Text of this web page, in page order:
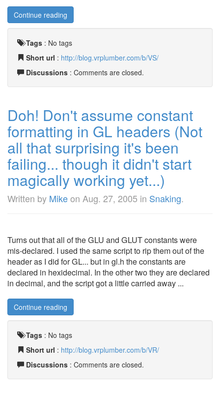
Continue reading
Tags : No tags
Short url : http://blog.vrplumber.com/b/VS/
Discussions : Comments are closed.
Doh! Don't assume constant
formatting in GL headers (Not
all that surprising it's been
failing... though it didn't start
magically working yet...)
Written by Mikeon Aug. 27, 2005 in Snaking.
Turns out that all of the GLU and GLUT constants were
mis-declared. I used the same script to rip them out of the
header as I did for GL... but in gl.h the constants are
declared in hexidecimal. In the other two they are declared
in decimal, and the script got a little carried away ...
Continue reading
Tags : No tags
Short url : http://blog.vrplumber.com/b/VR/
Discussions : Comments are closed.